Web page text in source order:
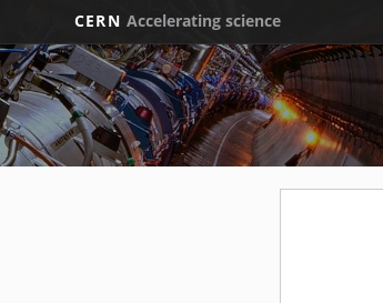
CERN Accelerating science